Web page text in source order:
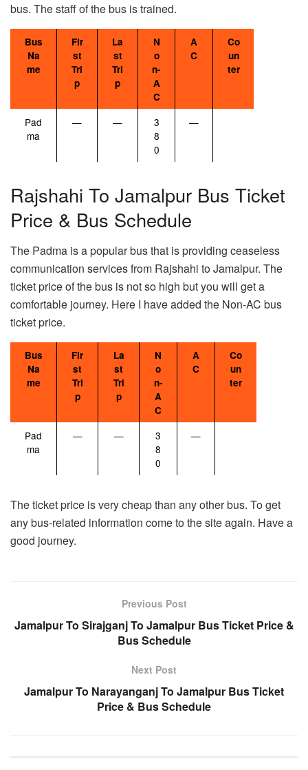
bus. The staff of the bus is trained.
Bus
Na
me
Fir
st
Tri
p
La
st
Tri
p
N
o
n-
A
C
A
C
Co
un
ter
Pad
ma
— —
3
8
0
—
Rajshahi To Jamalpur Bus Ticket
Price & Bus Schedule
The Padma is a popular bus that is providing ceaseless
communication services from Rajshahi to Jamalpur. The
ticket price of the bus is not so high but you will get a
comfortable journey. Here I have added the Non-AC bus
ticket price.
Bus
Na
me
Fir
st
Tri
p
La
st
Tri
p
N
o
n-
A
C
A
C
Co
un
ter
Pad
ma
— —
3
8
0
—
The ticket price is very cheap than any other bus. To get
any bus-related information come to the site again. Have a
good journey.
Previous Post
Jamalpur To Sirajganj To Jamalpur Bus Ticket Price &
Bus Schedule
Next Post
Jamalpur To Narayanganj To Jamalpur Bus Ticket
Price & Bus Schedule